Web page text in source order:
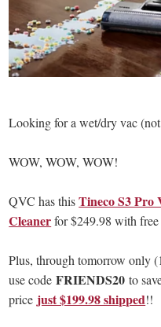
Looking for a wet/dry vac
WOW, WOW, WOW!
QVC has thisTineco S3
Cleanerfor $249.98 with
Plus, through tomorrow only
use code FRIENDS20 to
price just $199.98 shipped!!